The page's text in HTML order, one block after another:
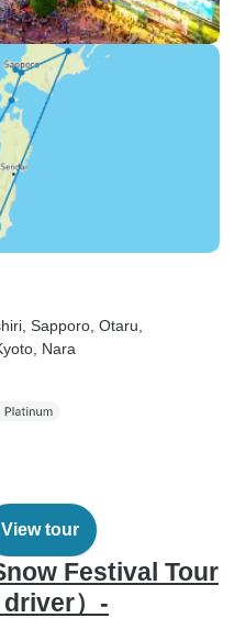
, Sapporo , Otaru
, Nara
View tour
Festival Tour
）-